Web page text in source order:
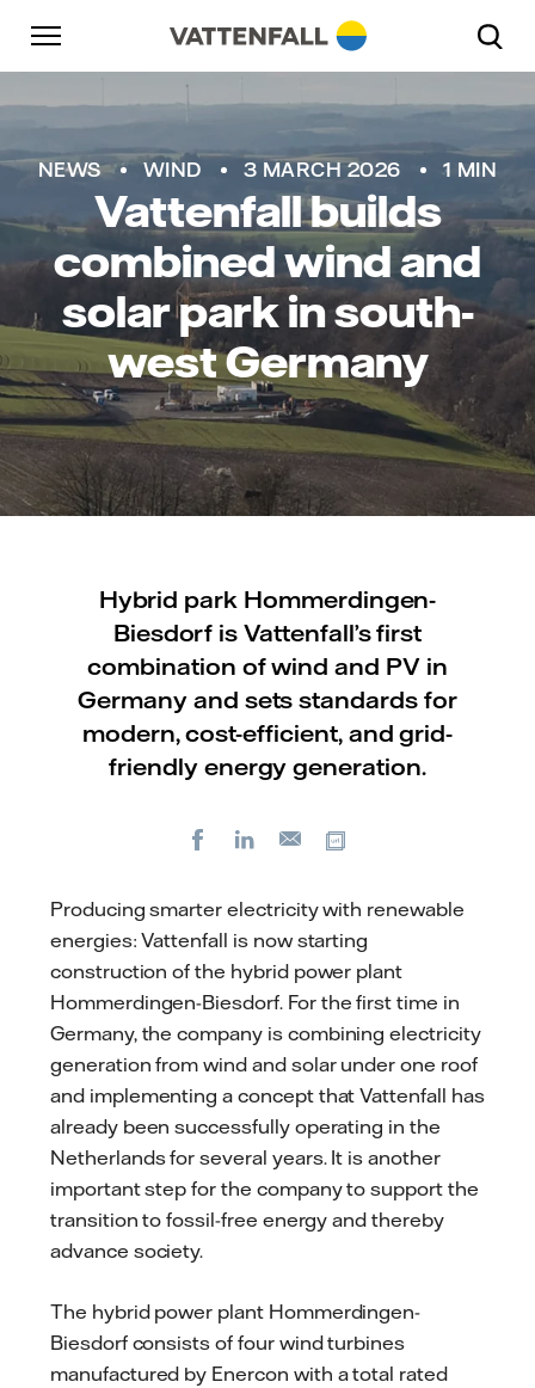
Skip to content
Go to main navigation
Go to footer
NEWS WIND 3 MARCH 2026 1 MIN
Vattenfall builds
combined wind and
solar park in south-
west Germany
Hybrid park Hommerdingen-
Biesdorf is Vattenfall’s first
combination of wind and PV in
Germany and sets standards for
modern, cost-efficient, and grid-
friendly energy generation.
FacebookLinkedIn
E-
Producing smarter electricity with renewable
energies: Vattenfall is now starting
construction of the hybrid power plant
Hommerdingen-Biesdorf. For the first time in
Germany, the company is combining electricity
generation from wind and solar under one roof
and implementing a concept that Vattenfall has
already been successfully operating in the
Netherlands for several years. It is another
important step for the company to support the
transition to fossil-free energy and thereby
advance society.
The hybrid power plant Hommerdingen-
Biesdorf consists of four wind turbines
manufactured by Enercon with a total rated
Go to main navigation